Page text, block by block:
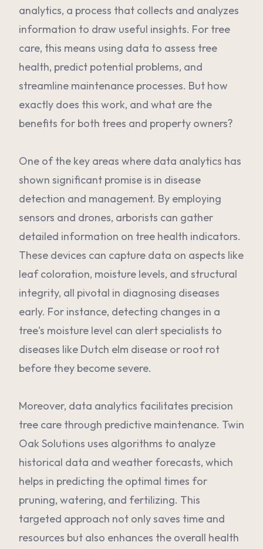
analytics, a process that collects and analyzes
information to draw useful insights. For tree
care, this means using data to assess tree
health, predict potential problems, and
streamline maintenance processes. But how
exactly does this work, and what are the
benefits for both trees and property owners?
One of the key areas where data analytics has
shown significant promise is in disease
detection and management. By employing
sensors and drones, arborists can gather
detailed information on tree health indicators.
These devices can capture data on aspects like
leaf coloration, moisture levels, and structural
integrity, all pivotal in diagnosing diseases
early. For instance, detecting changes in a
tree's moisture level can alert specialists to
diseases like Dutch elm disease or root rot
before they become severe.
Moreover, data analytics facilitates precision
tree care through predictive maintenance. Twin
Oak Solutions uses algorithms to analyze
historical data and weather forecasts, which
helps in predicting the optimal times for
pruning, watering, and fertilizing. This
targeted approach not only saves time and
resources but also enhances the overall health